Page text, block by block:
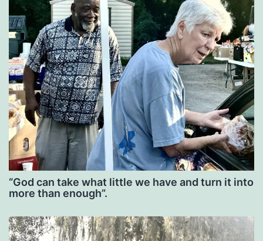
“God can take what little we have and turn it into
more than enough”.